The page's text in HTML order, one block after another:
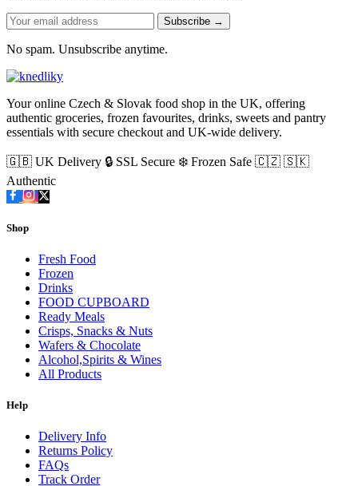
Subscribe →
No spam. Unsubscribe anytime.
Your online Czech & Slovak food shop in the UK, offering
authentic groceries, frozen favourites, drinks, sweets and pantry
essentials with secure checkout and UK-wide delivery.
🇬🇧 UK Delivery 🔒 SSL Secure ❄️ Frozen Safe 🇨🇿 🇸🇰
Authentic
Shop
Fresh Food
Frozen
Drinks
FOOD CUPBOARD
Ready Meals
Crisps, Snacks & Nuts
Wafers & Chocolate
Alcohol,Spirits & Wines
All Products
Help
Delivery Info
Returns Policy
FAQs
Track Order